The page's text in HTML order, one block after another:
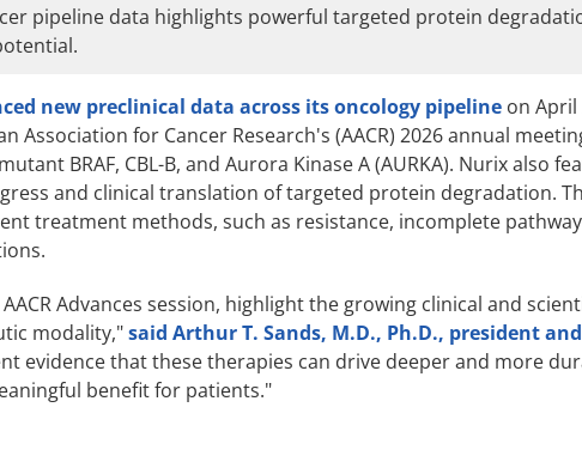
pipeline data highlights powerful targeted protein
new preclinical data across its oncology pipeline on April
for Cancer Research's (AACR) 2026 annual
BRAF, CBL-B, and Aurora Kinase A (AURKA). Nurix also
and clinical translation of targeted protein degradation.
treatment methods, such as resistance, incomplete
Advances session, highlight the growing clinical and
modality,"said Arthur T. Sands, M.D., Ph.D., president
evidence that these therapies can drive deeper and more
benefit for patients."